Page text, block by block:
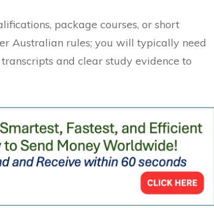
package courses, or short
Australian rules; you will typically need
and clear study evidence to